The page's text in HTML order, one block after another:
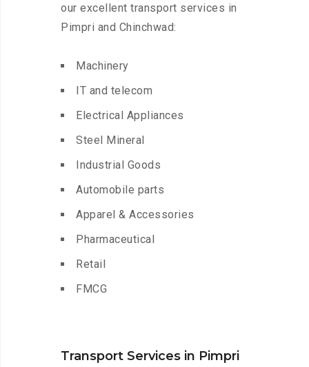
our excellent transport services in
Pimpri and Chinchwad:
Machinery
IT and telecom
Electrical Appliances
Steel Mineral
Industrial Goods
Automobile parts
Apparel & Accessories
Pharmaceutical
Retail
FMCG
Transport Services in Pimpri